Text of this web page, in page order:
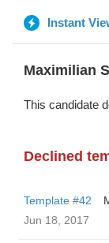
Instant
Maximilian
This candidate
Declined
Template #42
Jun 18, 2017